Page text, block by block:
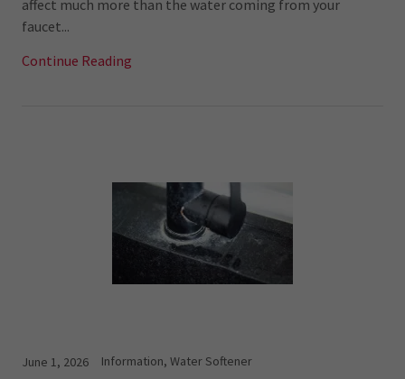
affect much more than the water coming from your
faucet...
Continue Reading
June 1, 2026 Information, Water Softener